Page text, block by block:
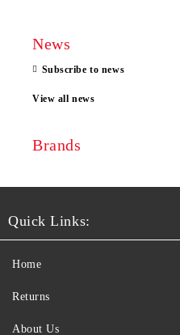
News
Subscribe to news
View all news
Brands
Quick Links:
Home
Returns
About Us